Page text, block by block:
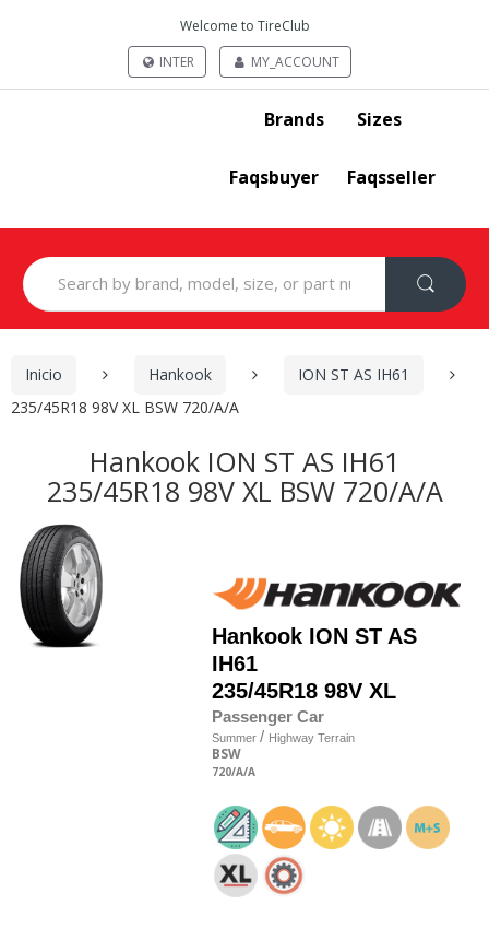
Welcome to TireClub
INTER
MY_ACCOUNT
Brands Sizes
Faqsbuyer Faqsseller
Search
for:
Inicio Hankook
ION ST AS IH61
235/45R18 98V XL BSW 720/A/A
Hankook ION ST AS IH61
235/45R18 98V XL BSW 720/A/A
Hankook ION ST AS
IH61
235/45R18 98V XL
Passenger Car
Summer / Highway Terrain
BSW
720/A/A